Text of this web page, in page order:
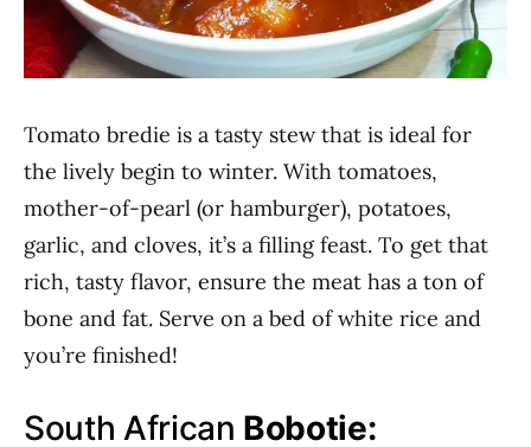
Tomato bredie is a tasty stew that is ideal for
the lively begin to winter. With tomatoes,
mother-of-pearl (or hamburger), potatoes,
garlic, and cloves, it’s a filling feast. To get that
rich, tasty flavor, ensure the meat has a ton of
bone and fat. Serve on a bed of white rice and
you’re finished!
South African Bobotie: